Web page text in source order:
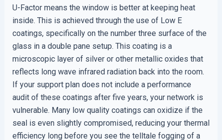
U-Factor means the window is better at keeping heat
inside. This is achieved through the use of Low E
coatings, specifically on the number three surface of the
glass in a double pane setup. This coating is a
microscopic layer of silver or other metallic oxides that
reflects long wave infrared radiation back into the room.
If your support plan does not include a performance
audit of these coatings after five years, your network is
vulnerable. Many low quality coatings can oxidize if the
seal is even slightly compromised, reducing your thermal
efficiency long before you see the telltale fogging of a